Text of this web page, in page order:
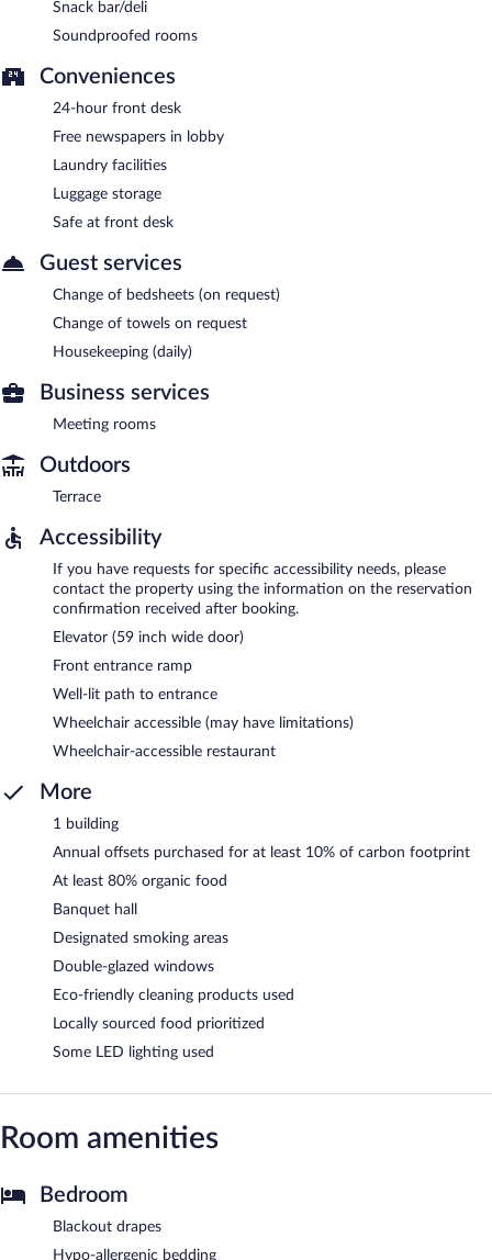
Snack bar/deli
Soundproofed rooms
Conveniences
24-hour front desk
Free newspapers in lobby
Laundry facilities
Luggage storage
Safe at front desk
Guest services
Change of bedsheets (on request)
Change of towels on request
Housekeeping (daily)
Business services
Meeting rooms
Outdoors
Terrace
Accessibility
If you have requests for specific accessibility needs, please
contact the property using the information on the reservation
confirmation received after booking.
Elevator (59 inch wide door)
Front entrance ramp
Well-lit path to entrance
Wheelchair accessible (may have limitations)
Wheelchair-accessible restaurant
More
1 building
Annual offsets purchased for at least 10% of carbon footprint
At least 80% organic food
Banquet hall
Designated smoking areas
Double-glazed windows
Eco-friendly cleaning products used
Locally sourced food prioritized
Some LED lighting used
Room amenities
Bedroom
Blackout drapes
Hypo-allergenic bedding